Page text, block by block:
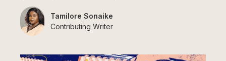
Tamilore Sonaike
Contributing Writer